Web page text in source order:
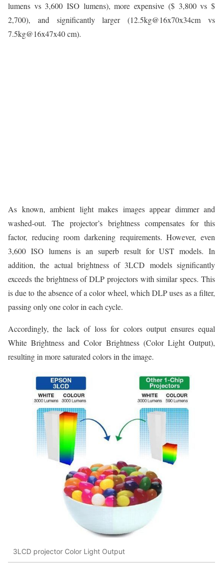
lumens vs 3,600 ISO lumens), more expensive ($ 3,800 vs $
2,700), and significantly larger (12.5kg@16x70x34cm vs
7.5kg@16x47x40 cm).
As known, ambient light makes images appear dimmer and
washed-out. The projector’s brightness compensates for this
factor, reducing room darkening requirements. However, even
3,600 ISO lumens is an superb result for UST models. In
addition, the actual brightness of 3LCD models significantly
exceeds the brightness of DLP projectors with similar specs. This
is due to the absence of a color wheel, which DLP uses as a filter,
passing only one color in each cycle.
Accordingly, the lack of loss for colors output ensures equal
White Brightness and Color Brightness (Color Light Output),
resulting in more saturated colors in the image.
3LCD projector Color Light Output